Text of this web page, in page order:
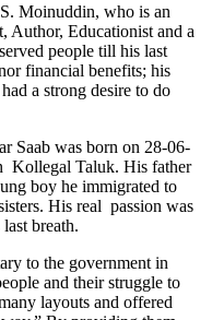
Moinuddin, who is an
Author, Educationist and a
people till his last
financial benefits; his
a strong desire to do
Saab was born on 28-06-
Kollegal Taluk. His father
boy he immigrated to
His real passion was
breath.
to the government in
and their struggle to
layouts and offered